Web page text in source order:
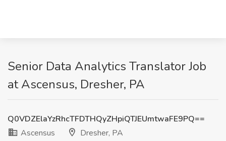
Senior Data Analytics Translator Job
at Ascensus, Dresher, PA
Q0VDZElaYzRhcTFDTHQyZHpiQTJEUmtwaFE9PQ==
Ascensus
Dresher, PA